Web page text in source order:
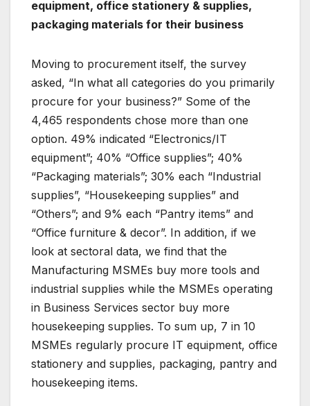
equipment, office stationery & supplies,
packaging materials for their business
Moving to procurement itself, the survey
asked, “In what all categories do you primarily
procure for your business?” Some of the
4,465 respondents chose more than one
option. 49% indicated “Electronics/IT
equipment”; 40% “Office supplies”; 40%
“Packaging materials”; 30% each “Industrial
supplies”, “Housekeeping supplies” and
“Others”; and 9% each “Pantry items” and
“Office furniture & decor”. In addition, if we
look at sectoral data, we find that the
Manufacturing MSMEs buy more tools and
industrial supplies while the MSMEs operating
in Business Services sector buy more
housekeeping supplies. To sum up, 7 in 10
MSMEs regularly procure IT equipment, office
stationery and supplies, packaging, pantry and
housekeeping items.